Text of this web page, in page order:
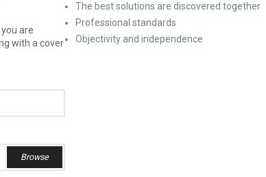
are
with a cover
Browse
The best solutions are discovered together
Professional standards
Objectivity and independence